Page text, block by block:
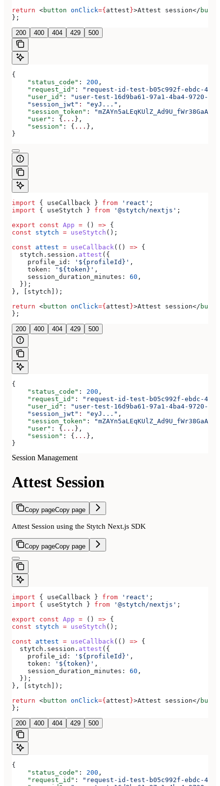
return <button onClick={ attest }>Attest session</
};
200 400 404 429 500
{
    "status_code"
: 200 ,
    "request_id"
:
"request-id-test-b05c992f-ebdc-
    "user_id"
:
"user-test-16d9ba61-97a1-4ba4-9720-
    "session_jwt"
: "eyJ..." ,
    "session_token"
:
    "user"
: { ... },
    "session"
: { ... },
}
import { useCallback } from 'react' ;
import { useStytch } from '@stytch/nextjs' ;
export const App = () => {
const stytch = useStytch ();
const attest = useCallback(() => {
  stytch
. session . attest ({
    profile_id:
'${profileId}' ,
    token:
'${token}' ,
    session_duration_minutes:
60 ,
  });
}, [ stytch ]);
return <button onClick={ attest }>Attest session</
};
200 400 404 429 500
{
    "status_code"
: 200 ,
    "request_id"
:
"request-id-test-b05c992f-ebdc-
    "user_id"
:
"user-test-16d9ba61-97a1-4ba4-9720-
    "session_jwt"
: "eyJ..." ,
    "session_token"
:
    "user"
: { ... },
    "session"
: { ... },
}
Session Management
Attest Session
Copy pageCopy page
Attest Session using the Stytch Next.js SDK
Copy pageCopy page
import { useCallback } from 'react' ;
import { useStytch } from '@stytch/nextjs' ;
export const App = () => {
const stytch = useStytch ();
const attest = useCallback(() => {
  stytch
. session . attest ({
    profile_id:
'${profileId}' ,
    token:
'${token}' ,
    session_duration_minutes:
60 ,
  });
}, [ stytch ]);
return <button onClick={ attest }>Attest session</
};
200 400 404 429 500
{
    "status_code"
: 200 ,
    "request_id"
:
"request-id-test-b05c992f-ebdc-